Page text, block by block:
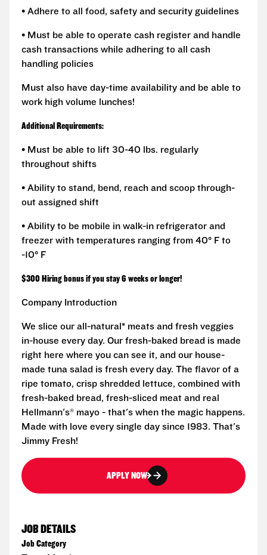
• Adhere to all food, safety and security guidelines
• Must be able to operate cash register and handle
cash transactions while adhering to all cash
handling policies
Must also have day-time availability and be able to
work high volume lunches!
Additional Requirements:
• Must be able to lift 30-40 lbs. regularly
throughout shifts
• Ability to stand, bend, reach and scoop through-
out assigned shift
• Ability to be mobile in walk-in refrigerator and
freezer with temperatures ranging from 40° F to
-10° F
$300 Hiring bonus if you stay 6 weeks or longer!
Company Introduction
We slice our all-natural* meats and fresh veggies
in-house every day. Our fresh-baked bread is made
right here where you can see it, and our house-
made tuna salad is fresh every day. The flavor of a
ripe tomato, crisp shredded lettuce, combined with
fresh-baked bread, fresh-sliced meat and real
Hellmann's® mayo - that's when the magic happens.
Made with love every single day since 1983. That's
Jimmy Fresh!
APPLY NOW
JOB DETAILS
Job Category